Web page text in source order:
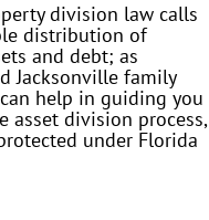
division law calls
distribution of
and debt; as
Jacksonville family
help in guiding you
asset division process,
under Florida